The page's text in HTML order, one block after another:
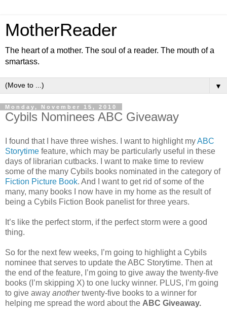
MotherReader
The heart of a mother. The soul of a reader. The mouth of a
smartass.
▼
Monday, November 15, 2010
Cybils Nominees ABC Giveaway
I found that I have three wishes. I want to highlight myABC
Storytime feature, which may be particularly useful in these
days of librarian cutbacks. I want to make time to review
some of the many Cybils books nominated in the category of
Fiction Picture Book. And I want to get rid of some of the
many, many books I now have in my home as the result of
being a Cybils Fiction Book panelist for three years.
It’s like the perfect storm, if the perfect storm were a good
thing.
So for the next few weeks, I’m going to highlight a Cybils
nominee that serves to update the ABC Storytime. Then at
the end of the feature, I’m going to give away the twenty-five
books (I’m skipping X) to one lucky winner. PLUS, I’m going
to give away anothertwenty-five books to a winner for
helping me spread the word about the ABC Giveaway.